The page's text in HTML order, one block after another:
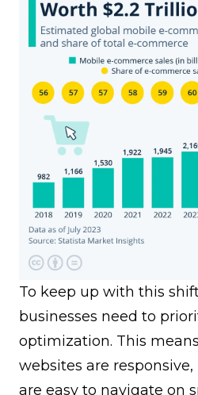
To keep up with this
businesses need to
optimization. This
websites are
are easy to navigate on